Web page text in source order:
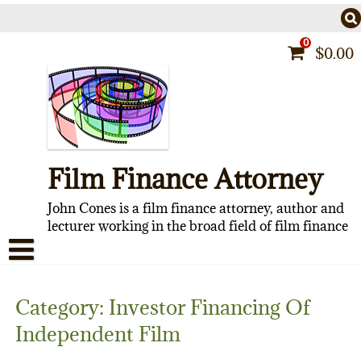
0
$0.00
Film Finance Attorney
John Cones is a film finance attorney, author and
lecturer working in the broad field of film finance
CONTACT
Category: Investor Financing Of
Independent Film